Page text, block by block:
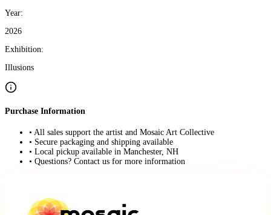
Year:
2026
Exhibition:
Illusions
Purchase Information
• All sales support the artist and Mosaic Art Collective
• Secure packaging and shipping available
• Local pickup available in Manchester, NH
• Questions? Contact us for more information